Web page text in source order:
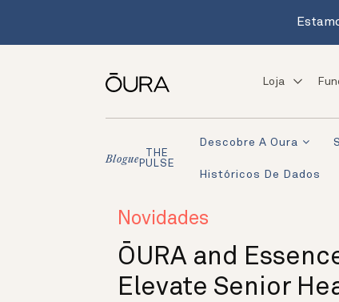
Loja
Blogue
THE
PULSE
Descobre A Oura
Históricos De Dados
Novidades
ŌURA and
Elevate Senior